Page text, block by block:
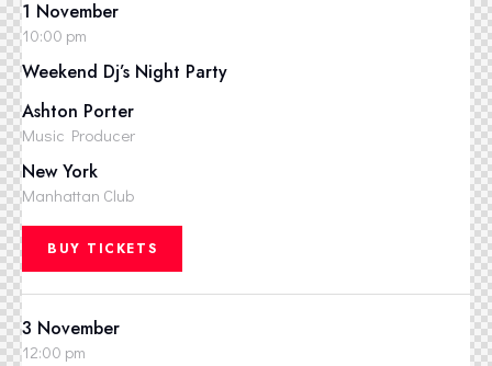
1 November
10:00 pm
Weekend Dj’s Night Party
Ashton Porter
Music Producer
New York
Manhattan Club
BUY TICKETS
3 November
12:00 pm